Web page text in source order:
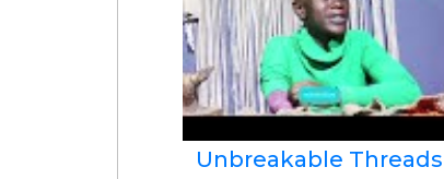
Unbreakable Threads